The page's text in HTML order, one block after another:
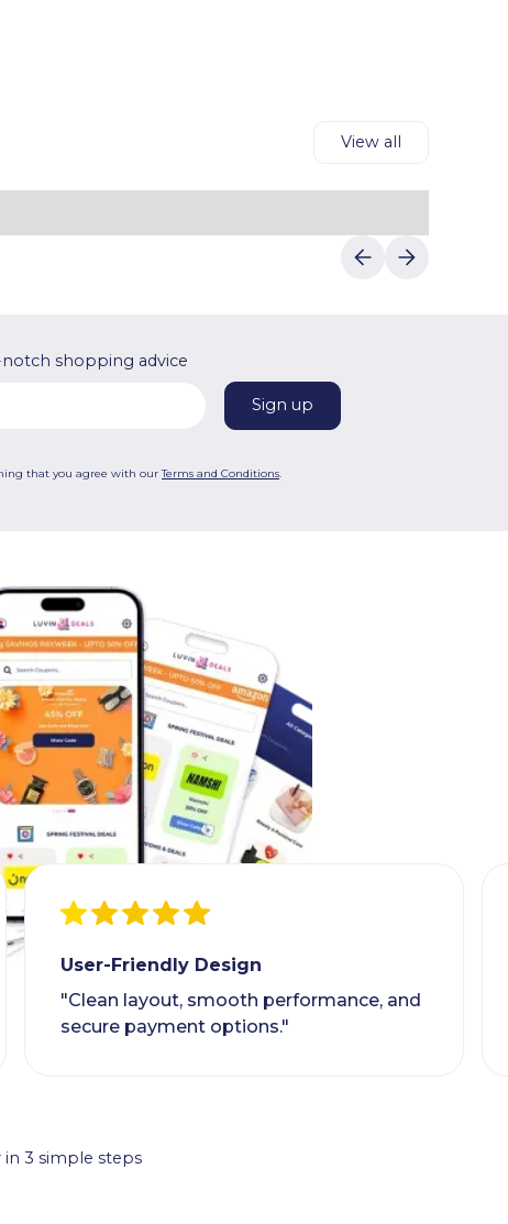
View all
shopping advice
that you agree with ourTerms and Conditions.
User-Friendly Design
"Clean layout, smooth performance, and
secure payment options."
in 3 simple steps